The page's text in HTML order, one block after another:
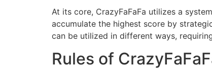
At its core, CrazyFaFaFa utilizes a
accumulate the highest score by
can be utilized in different ways,
Rules of